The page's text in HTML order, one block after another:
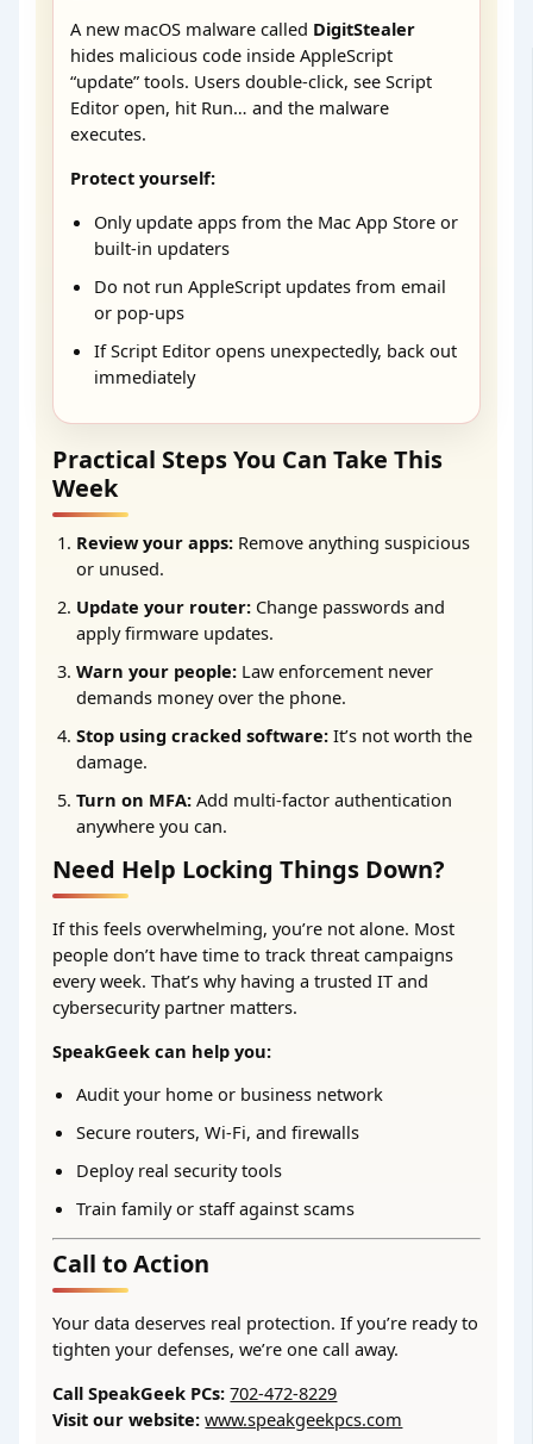
A new macOS malware called DigitStealer
hides malicious code inside AppleScript
“update” tools. Users double-click, see Script
Editor open, hit Run… and the malware
executes.
Protect yourself:
Only update apps from the Mac App Store or
built-in updaters
Do not run AppleScript updates from email
or pop-ups
If Script Editor opens unexpectedly, back out
immediately
Practical Steps You Can Take This
Week
Review your apps: Remove anything suspicious
or unused.
Update your router: Change passwords and
apply firmware updates.
Warn your people: Law enforcement never
demands money over the phone.
Stop using cracked software: It’s not worth the
damage.
Turn on MFA: Add multi-factor authentication
anywhere you can.
Need Help Locking Things Down?
If this feels overwhelming, you’re not alone. Most
people don’t have time to track threat campaigns
every week. That’s why having a trusted IT and
cybersecurity partner matters.
SpeakGeek can help you:
Audit your home or business network
Secure routers, Wi-Fi, and firewalls
Deploy real security tools
Train family or staff against scams
Call to Action
Your data deserves real protection. If you’re ready to
tighten your defenses, we’re one call away.
Call SpeakGeek PCs: 702-472-8229
Visit our website: www.speakgeekpcs.com